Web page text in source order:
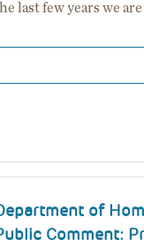
last few years we
of
Comment: